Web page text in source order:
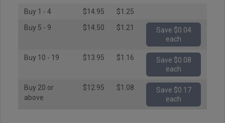
Buy 1 - 4
$14.95
$1.25
Buy 5 - 9
$14.50 $1.21
Save $0.04
each
Buy 10 - 19 $13.95 $1.16
Save $0.08
each
Buy 20 or
above
$12.95 $1.08
Save $0.17
each